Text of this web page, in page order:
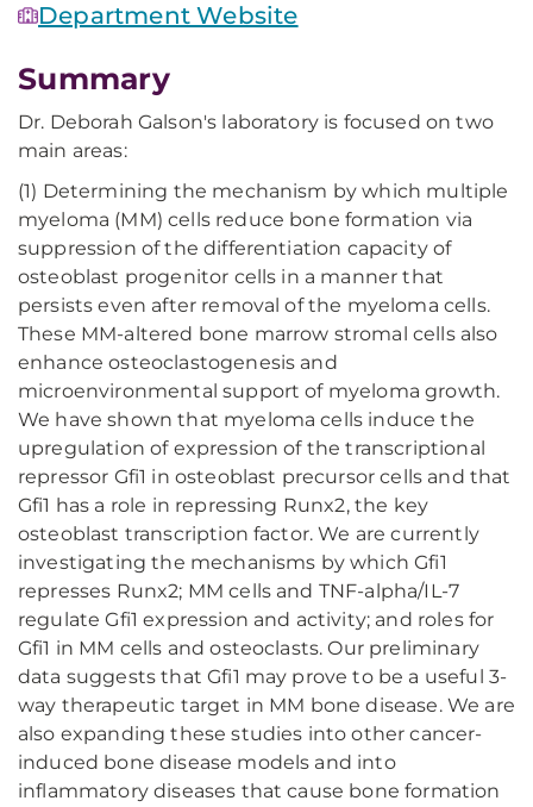
Department Website
Summary
Dr. Deborah Galson's laboratory is focused on two
main areas:
(1) Determining the mechanism by which multiple
myeloma (MM) cells reduce bone formation via
suppression of the differentiation capacity of
osteoblast progenitor cells in a manner that
persists even after removal of the myeloma cells.
These MM-altered bone marrow stromal cells also
enhance osteoclastogenesis and
microenvironmental support of myeloma growth.
We have shown that myeloma cells induce the
upregulation of expression of the transcriptional
repressor Gfi1 in osteoblast precursor cells and that
Gfi1 has a role in repressing Runx2, the key
osteoblast transcription factor. We are currently
investigating the mechanisms by which Gfi1
represses Runx2; MM cells and TNF-alpha/IL-7
regulate Gfi1 expression and activity; and roles for
Gfi1 in MM cells and osteoclasts. Our preliminary
data suggests that Gfi1 may prove to be a useful 3-
way therapeutic target in MM bone disease. We are
also expanding these studies into other cancer-
induced bone disease models and into
inflammatory diseases that cause bone formation